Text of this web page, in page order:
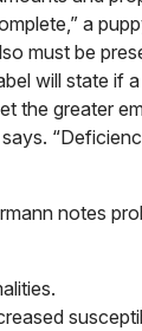
a
must be
will state if
the greater
notes